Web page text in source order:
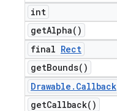
int
getAlpha( )
final Rect
getBounds( )
Drawable . Callback
getCallback( )